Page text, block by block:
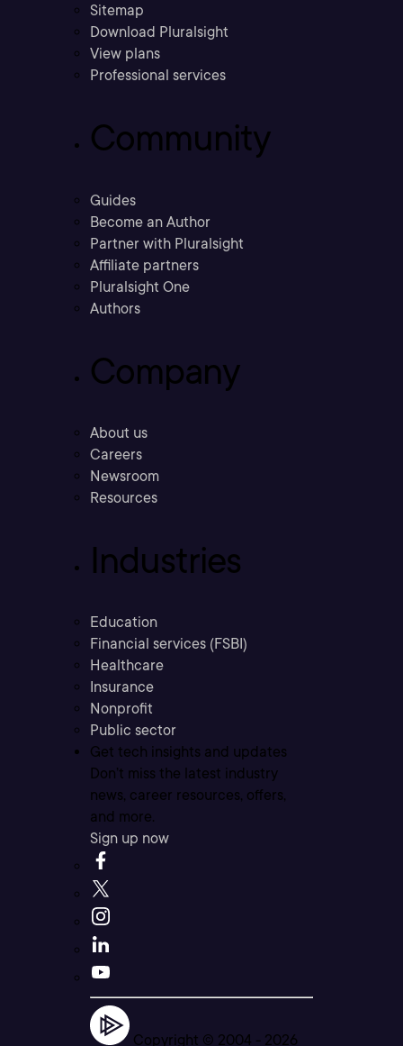
Sitemap
Download Pluralsight
View plans
Professional services
Community
Guides
Become an Author
Partner with Pluralsight
Affiliate partners
Pluralsight One
Authors
Company
About us
Careers
Newsroom
Resources
Industries
Education
Financial services (FSBI)
Healthcare
Insurance
Nonprofit
Public sector
Get tech insights and updates
Don’t miss the latest industry
news, career resources, offers,
and more.
Sign up now
Copyright © 2004 - 2026